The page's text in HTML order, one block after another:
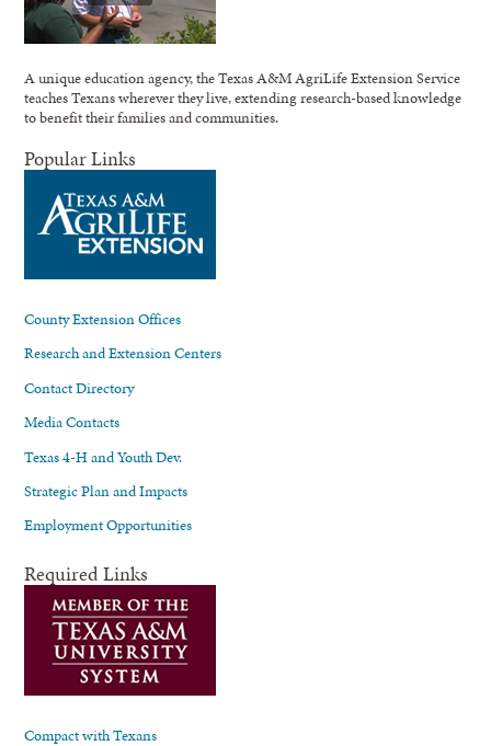
A unique education agency, the Texas A&M AgriLife Extension Service
teaches Texans wherever they live, extending research-based knowledge
to benefit their families and communities.
Popular Links
County Extension Offices
Research and Extension Centers
Contact Directory
Media Contacts
Texas 4-H and Youth Dev.
Strategic Plan and Impacts
Employment Opportunities
Required Links
Compact with Texans